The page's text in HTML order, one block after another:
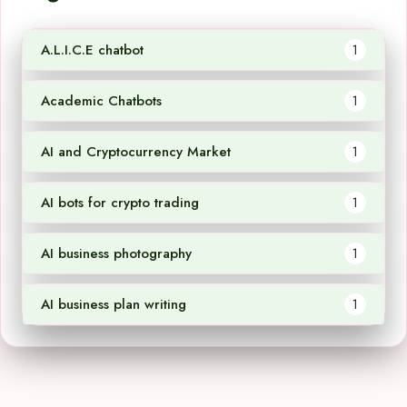
A.L.I.C.E chatbot 1
Academic Chatbots 1
AI and Cryptocurrency Market 1
AI bots for crypto trading 1
AI business photography 1
AI business plan writing 1